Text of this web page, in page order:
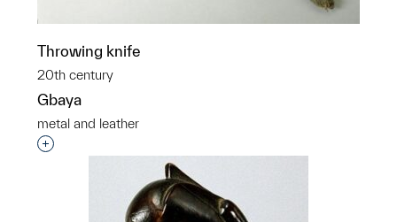
Throwing knife
20th century
Gbaya
metal and leather
Interested in adding this object to a group?